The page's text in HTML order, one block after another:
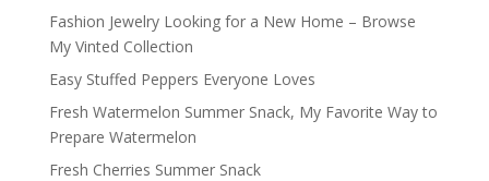
Fashion Jewelry Looking for a New Home – Browse
My Vinted Collection
Easy Stuffed Peppers Everyone Loves
Fresh Watermelon Summer Snack, My Favorite Way to
Prepare Watermelon
Fresh Cherries Summer Snack